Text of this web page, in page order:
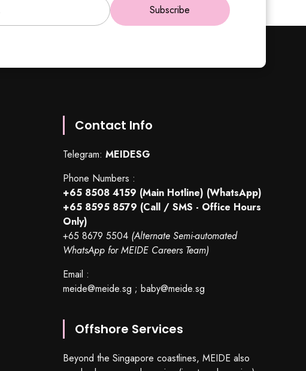
Subscribe
Contact Info
Telegram: MEIDESG
Phone Numbers :
+65 8508 4159 (Main Hotline) (WhatsApp)
+65 8595 8579 (Call / SMS - Office Hours
Only)
+65 8679 5504 (Alternate Semi-automated
WhatsApp for MEIDE Careers Team)
Email :
meide@meide.sg ; baby@meide.sg
Offshore Services
Beyond the Singapore coastlines, MEIDE also